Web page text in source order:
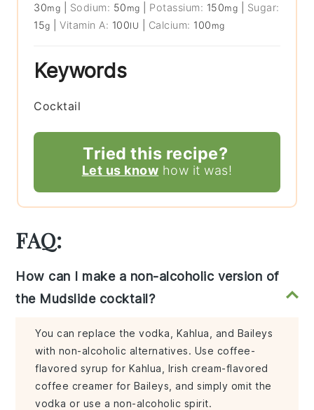
30mg Sodium: 50 mg Potassium: 150mg
Sugar:
15g |Vitamin A: 100IU Calcium: 100 mg
Keywords
Cocktail
Tried this recipe?
Let us know how it was!
FAQ:
How can I make a non-alcoholic version of
the Mudslide cocktail?
You can replace the vodka, Kahlua, and Baileys
with non-alcoholic alternatives. Use coffee-
flavored syrup for Kahlua, Irish cream-flavored
coffee creamer for Baileys, and simply omit the
vodka or use a non-alcoholic spirit.